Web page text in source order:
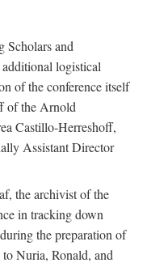
Scholars and
logistical
of the conference itself
of the Arnold
Castillo-Herreshoff,
Assistant Director
the archivist of the
in tracking down
the preparation of
Nuria, Ronald, and